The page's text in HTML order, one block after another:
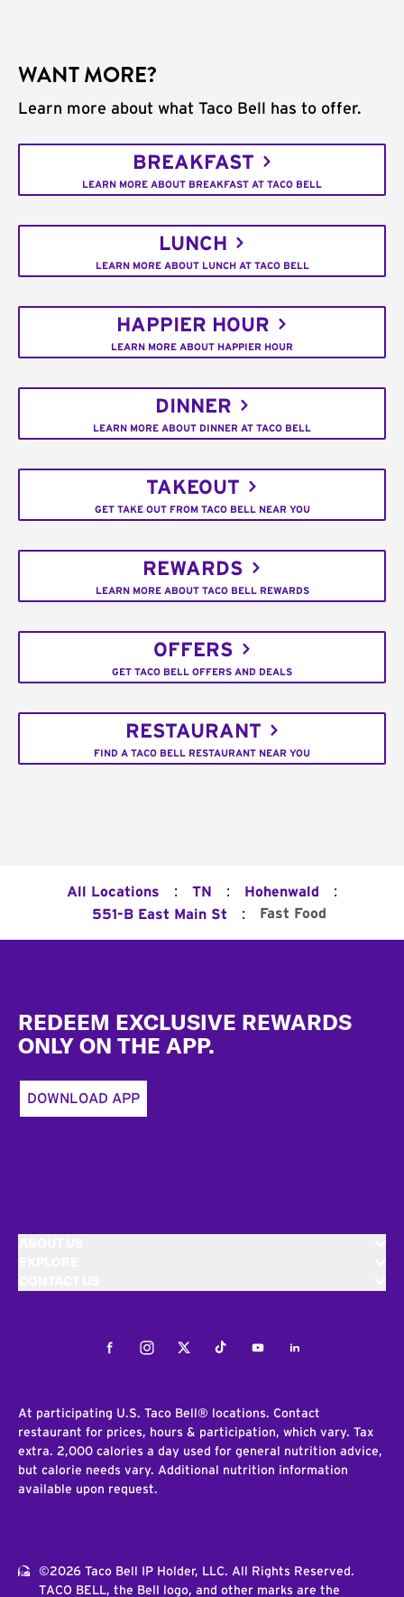
WANT MORE?
Learn more about what Taco Bell has to offer.
BREAKFAST
LEARN MORE ABOUT BREAKFAST AT TACO BELL
LUNCH
LEARN MORE ABOUT LUNCH AT TACO BELL
HAPPIER HOUR
LEARN MORE ABOUT HAPPIER HOUR
DINNER
LEARN MORE ABOUT DINNER AT TACO BELL
TAKEOUT
GET TAKE OUT FROM TACO BELL NEAR YOU
REWARDS
LEARN MORE ABOUT TACO BELL REWARDS
OFFERS
GET TACO BELL OFFERS AND DEALS
RESTAURANT
FIND A TACO BELL RESTAURANT NEAR YOU
All Locations : TN : Hohenwald :
551-B East Main St : Fast Food
REDEEM EXCLUSIVE REWARDS
ONLY ON THE APP.
DOWNLOAD APP
FacebookInstagramTwitterTiktokYoutubeLinkedIn
At participating U.S. Taco Bell® locations. Contact
restaurant for prices, hours & participation, which vary. Tax
extra. 2,000 calories a day used for general nutrition advice,
but calorie needs vary. Additional nutrition information
available upon request.
©2026 Taco Bell IP Holder, LLC. All Rights Reserved.
TACO BELL, the Bell logo, and other marks are the